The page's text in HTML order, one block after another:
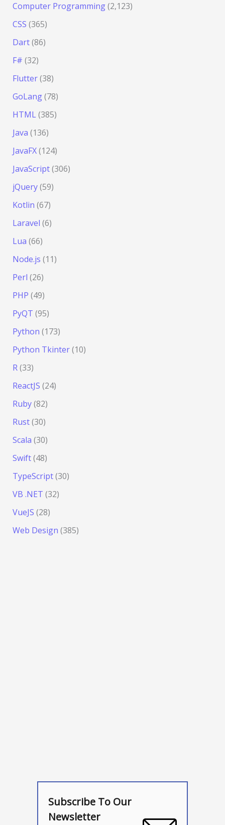
Computer Programming(2,123)
CSS (365)
Dart(86)
F# (32)
Flutter(38)
GoLang(78)
HTML(385)
Java (136)
JavaFX(124)
JavaScript(306)
jQuery(59)
Kotlin (67)
Laravel (6)
Lua (66)
Node.js (11)
Perl (26)
PHP (49)
PyQT (95)
Python (173)
Python Tkinter(10)
R(33)
ReactJS (24)
Ruby(82)
Rust(30)
Scala (30)
Swift(48)
TypeScript(30)
VB .NET (32)
VueJS (28)
Web Design (385)
Subscribe To Our
Newsletter